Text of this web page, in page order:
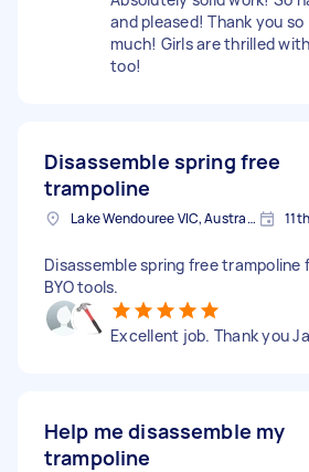
and pleased! Thank you so
much! Girls are thrilled
too!
Disassemble spring free
trampoline
Lake Wendouree VIC, Australia
Disassemble spring free trampoline
BYO tools.
Excellent job. Thank you
Help me disassemble my
trampoline